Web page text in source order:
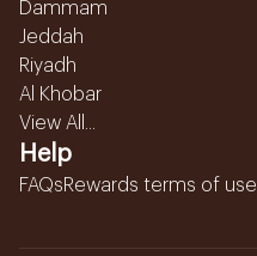
Dammam
Jeddah
Riyadh
Al Khobar
View All...
Help
FAQsRewards terms of use